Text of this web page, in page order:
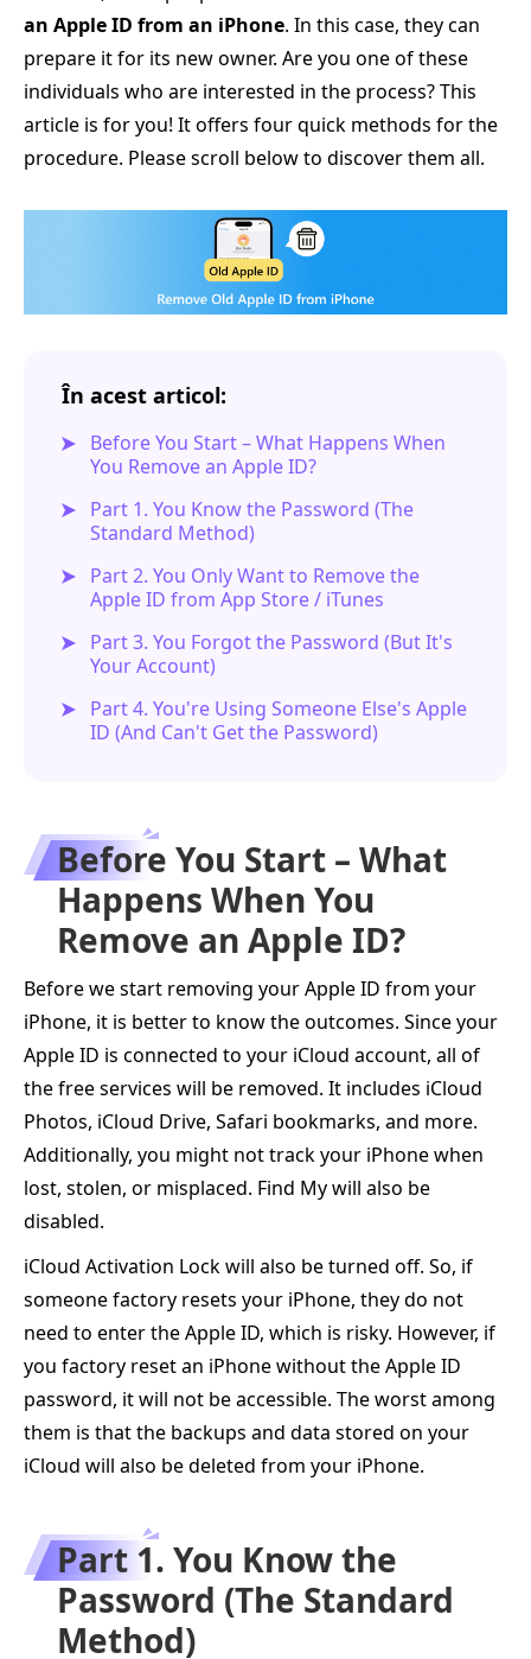
an Apple ID from an iPhone. In this case, they can
prepare it for its new owner. Are you one of these
individuals who are interested in the process? This
article is for you! It offers four quick methods for the
procedure. Please scroll below to discover them all.
În acest articol:
Before You Start – What Happens When
You Remove an Apple ID?
Part 1. You Know the Password (The
Standard Method)
Part 2. You Only Want to Remove the
Apple ID from App Store / iTunes
Part 3. You Forgot the Password (But It's
Your Account)
Part 4. You're Using Someone Else's Apple
ID (And Can't Get the Password)
Before You Start – What
Happens When You
Remove an Apple ID?
Before we start removing your Apple ID from your
iPhone, it is better to know the outcomes. Since your
Apple ID is connected to your iCloud account, all of
the free services will be removed. It includes iCloud
Photos, iCloud Drive, Safari bookmarks, and more.
Additionally, you might not track your iPhone when
lost, stolen, or misplaced. Find My will also be
disabled.
iCloud Activation Lock will also be turned off. So, if
someone factory resets your iPhone, they do not
need to enter the Apple ID, which is risky. However, if
you factory reset an iPhone without the Apple ID
password, it will not be accessible. The worst among
them is that the backups and data stored on your
iCloud will also be deleted from your iPhone.
Part 1. You Know the
Password (The Standard
Method)